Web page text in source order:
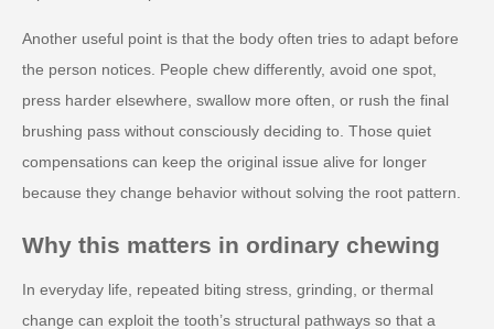
Another useful point is that the body often tries to adapt before
the person notices. People chew differently, avoid one spot,
press harder elsewhere, swallow more often, or rush the final
brushing pass without consciously deciding to. Those quiet
compensations can keep the original issue alive for longer
because they change behavior without solving the root pattern.
Why this matters in ordinary chewing
In everyday life, repeated biting stress, grinding, or thermal
change can exploit the tooth’s structural pathways so that a